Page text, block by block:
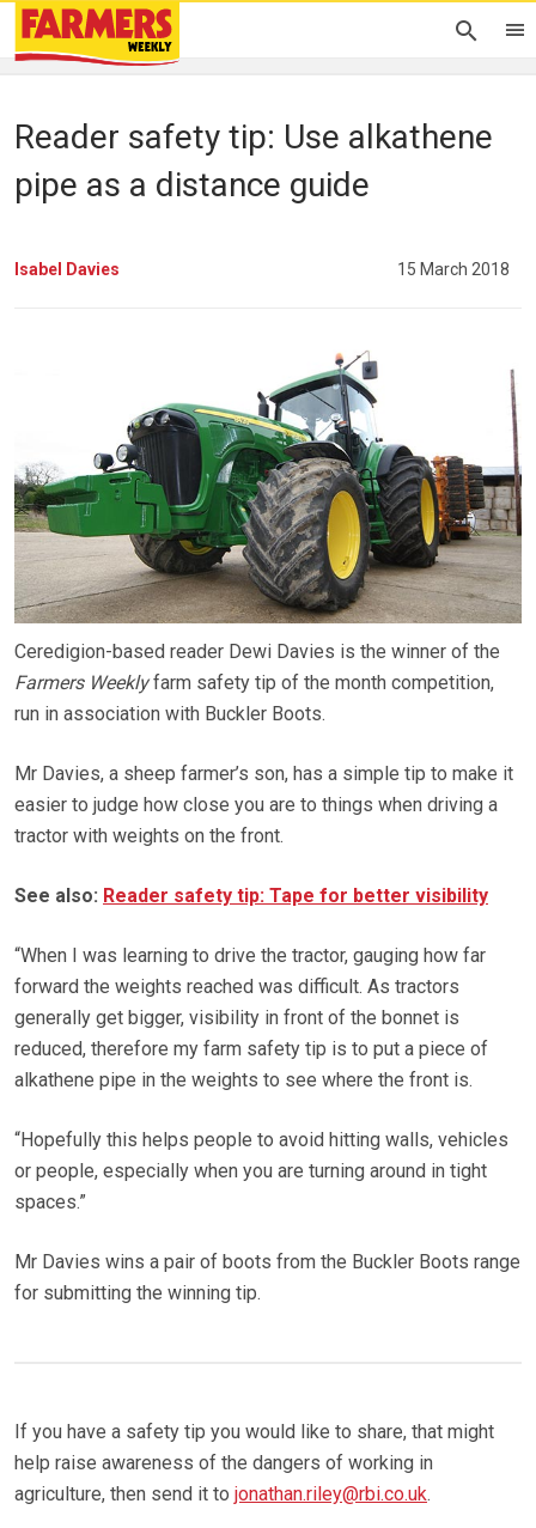
Reader safety tip: Use alkathene
pipe as a distance guide
Isabel Davies 15 March 2018
Ceredigion-based reader Dewi Davies is the winner of the
Farmers Weeklyfarm safety tip of the month competition,
run in association with Buckler Boots.
Mr Davies, a sheep farmer’s son, has a simple tip to make it
easier to judge how close you are to things when driving a
tractor with weights on the front.
See also: Reader safety tip: Tape for better visibility
“When I was learning to drive the tractor, gauging how far
forward the weights reached was difficult. As tractors
generally get bigger, visibility in front of the bonnet is
reduced, therefore my farm safety tip is to put a piece of
alkathene pipe in the weights to see where the front is.
“Hopefully this helps people to avoid hitting walls, vehicles
or people, especially when you are turning around in tight
spaces.”
Mr Davies wins a pair of boots from the Buckler Boots range
for submitting the winning tip.
If you have a safety tip you would like to share, that might
help raise awareness of the dangers of working in
agriculture, then send it to jonathan.riley@rbi.co.uk.